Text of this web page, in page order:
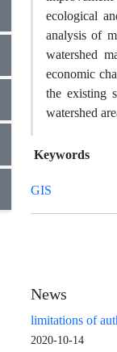
ecological
analysis of
watershed
economic
the existing
watershed
Keywords
GIS
News
limitations of
2020-10-14